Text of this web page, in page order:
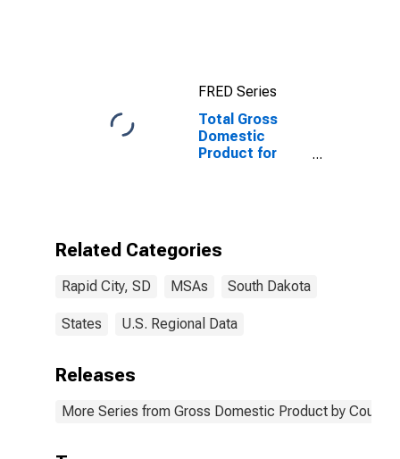
FRED Series
Total Gross
Domestic
Product for
Related Categories
Rapid City, SD MSAs South Dakota
States U.S. Regional Data
Releases
More Series from Gross Domestic Product by County